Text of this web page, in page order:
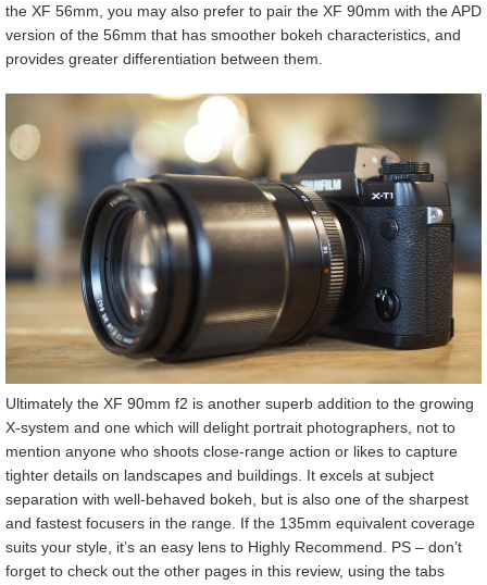
the XF 56mm, you may also prefer to pair the XF 90mm with the APD
version of the 56mm that has smoother bokeh characteristics, and
provides greater differentiation between them.
Ultimately the XF 90mm f2 is another superb addition to the growing
X-system and one which will delight portrait photographers, not to
mention anyone who shoots close-range action or likes to capture
tighter details on landscapes and buildings. It excels at subject
separation with well-behaved bokeh, but is also one of the sharpest
and fastest focusers in the range. If the 135mm equivalent coverage
suits your style, it’s an easy lens to Highly Recommend. PS – don’t
forget to check out the other pages in this review, using the tabs